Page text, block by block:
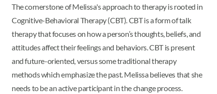
The cornerstone of Melissa's approach to therapy is rooted in
Cognitive-Behavioral Therapy (CBT). CBT is a form of talk
therapy that focuses on how a person’s thoughts, beliefs, and
attitudes affect their feelings and behaviors. CBT is present
and future-oriented, versus some traditional therapy
methods which emphasize the past. Melissa believes that she
needs to be an active participant in the change process.